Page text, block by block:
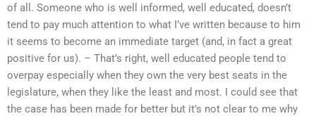
of all. Someone who is well informed, well educated, doesn’t
tend to pay much attention to what I’ve written because to him
it seems to become an immediate target (and, in fact a great
positive for us). – That’s right, well educated people tend to
overpay especially when they own the very best seats in the
legislature, when they like the least and most. I could see that
the case has been made for better but it’s not clear to me why